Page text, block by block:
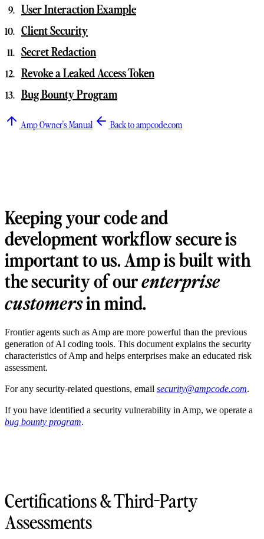
User Interaction Example
Client Security
Secret Redaction
Revoke a Leaked Access Token
Bug Bounty Program
Amp Owner's Manual Back to ampcode.com
Keeping your code and
development workflow secure is
important to us. Amp is built with
the security of ourenterprise
customersin mind.
Frontier agents such as Amp are more powerful than the previous
generation of AI coding tools. This document explains the security
characteristics of Amp and helps enterprises make an educated risk
assessment.
For any security-related questions, email security@ampcode.com.
If you have identified a security vulnerability in Amp, we operate a
bug bounty program.
Certifications & Third-Party
Assessments